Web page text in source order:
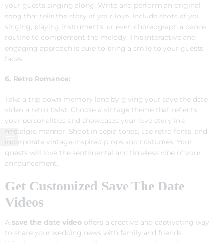
your guests singing along. Write and perform an original
song that tells the story of your love. Include shots of you
singing, playing instruments, or even choreograph a dance
routine to complement the melody. This interactive and
engaging approach is sure to bring a smile to your guests’
faces.
6. Retro Romance:
Take a trip down memory lane by giving your save the date
video a retro twist. Choose a vintage theme that reflects
your personalities and showcases your love story in a
nostalgic manner. Shoot in sepia tones, use retro fonts, and
incorporate vintage-inspired props and costumes. Your
guests will love the sentimental and timeless vibe of your
announcement.
Get Customized Save The Date
Videos
A save the date video offers a creative and captivating way
to share your wedding news with family and friends.